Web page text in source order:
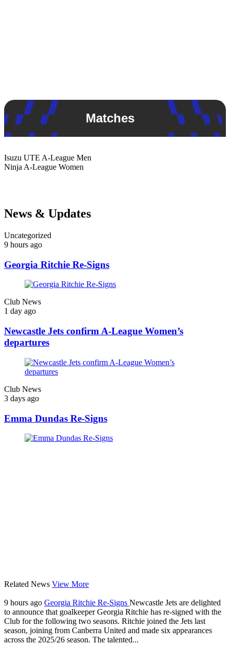
Matches
Isuzu UTE A-League Men
Ninja A-League Women
News & Updates
Uncategorized
9 hours ago
Georgia Ritchie Re-Signs
Club News
1 day ago
Newcastle Jets confirm A-League Women’s
departures
Club News
3 days ago
Emma Dundas Re-Signs
Related News View More
9 hours ago Georgia Ritchie Re-Signs Newcastle Jets are delighted
to announce that goalkeeper Georgia Ritchie has re-signed with the
Club for the following two seasons. Ritchie joined the Jets last
season, joining from Canberra United and made six appearances
across the 2025/26 season. The talented...